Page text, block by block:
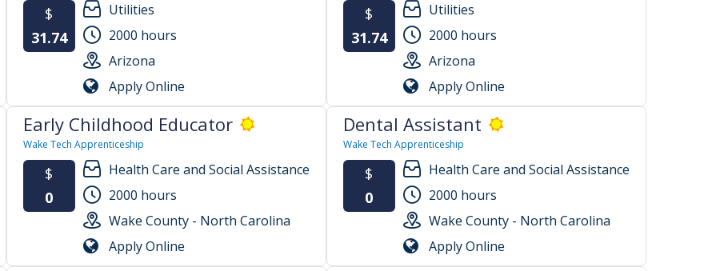
$
31.74
Utilities
2000 hours
Arizona
Apply Online
$
31.74
Utilities
2000 hours
Arizona
Apply Online
Early Childhood Educator
Wake Tech Apprenticeship
$
0
Health Care and Social Assistance
2000 hours
Wake County - North Carolina
Apply Online
Dental Assistant
Wake Tech Apprenticeship
$
0
Health Care and Social Assistance
2000 hours
Wake County - North Carolina
Apply Online